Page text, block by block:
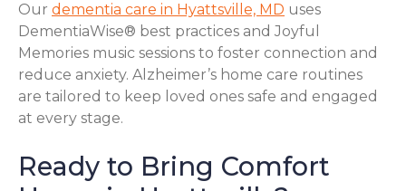
Our dementia care in Hyattsville, MD uses
DementiaWise® best practices and Joyful
Memories music sessions to foster connection and
reduce anxiety. Alzheimer’s home care routines
are tailored to keep loved ones safe and engaged
at every stage.
Ready to Bring Comfort